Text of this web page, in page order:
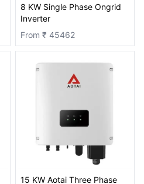
8 KW Single Phase Ongrid
Inverter
From ₹ 45462
15 KW Aotai Three Phase